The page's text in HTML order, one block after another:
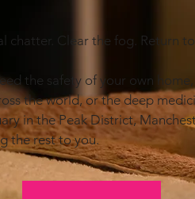
chatter. Clear the fog. Return
the safety of your own
the world, or the deep
in the Peak District,
the rest to you.